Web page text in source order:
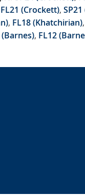
FL21 (Crockett),
, FL18 (Khatchirian),
(Barnes), FL12